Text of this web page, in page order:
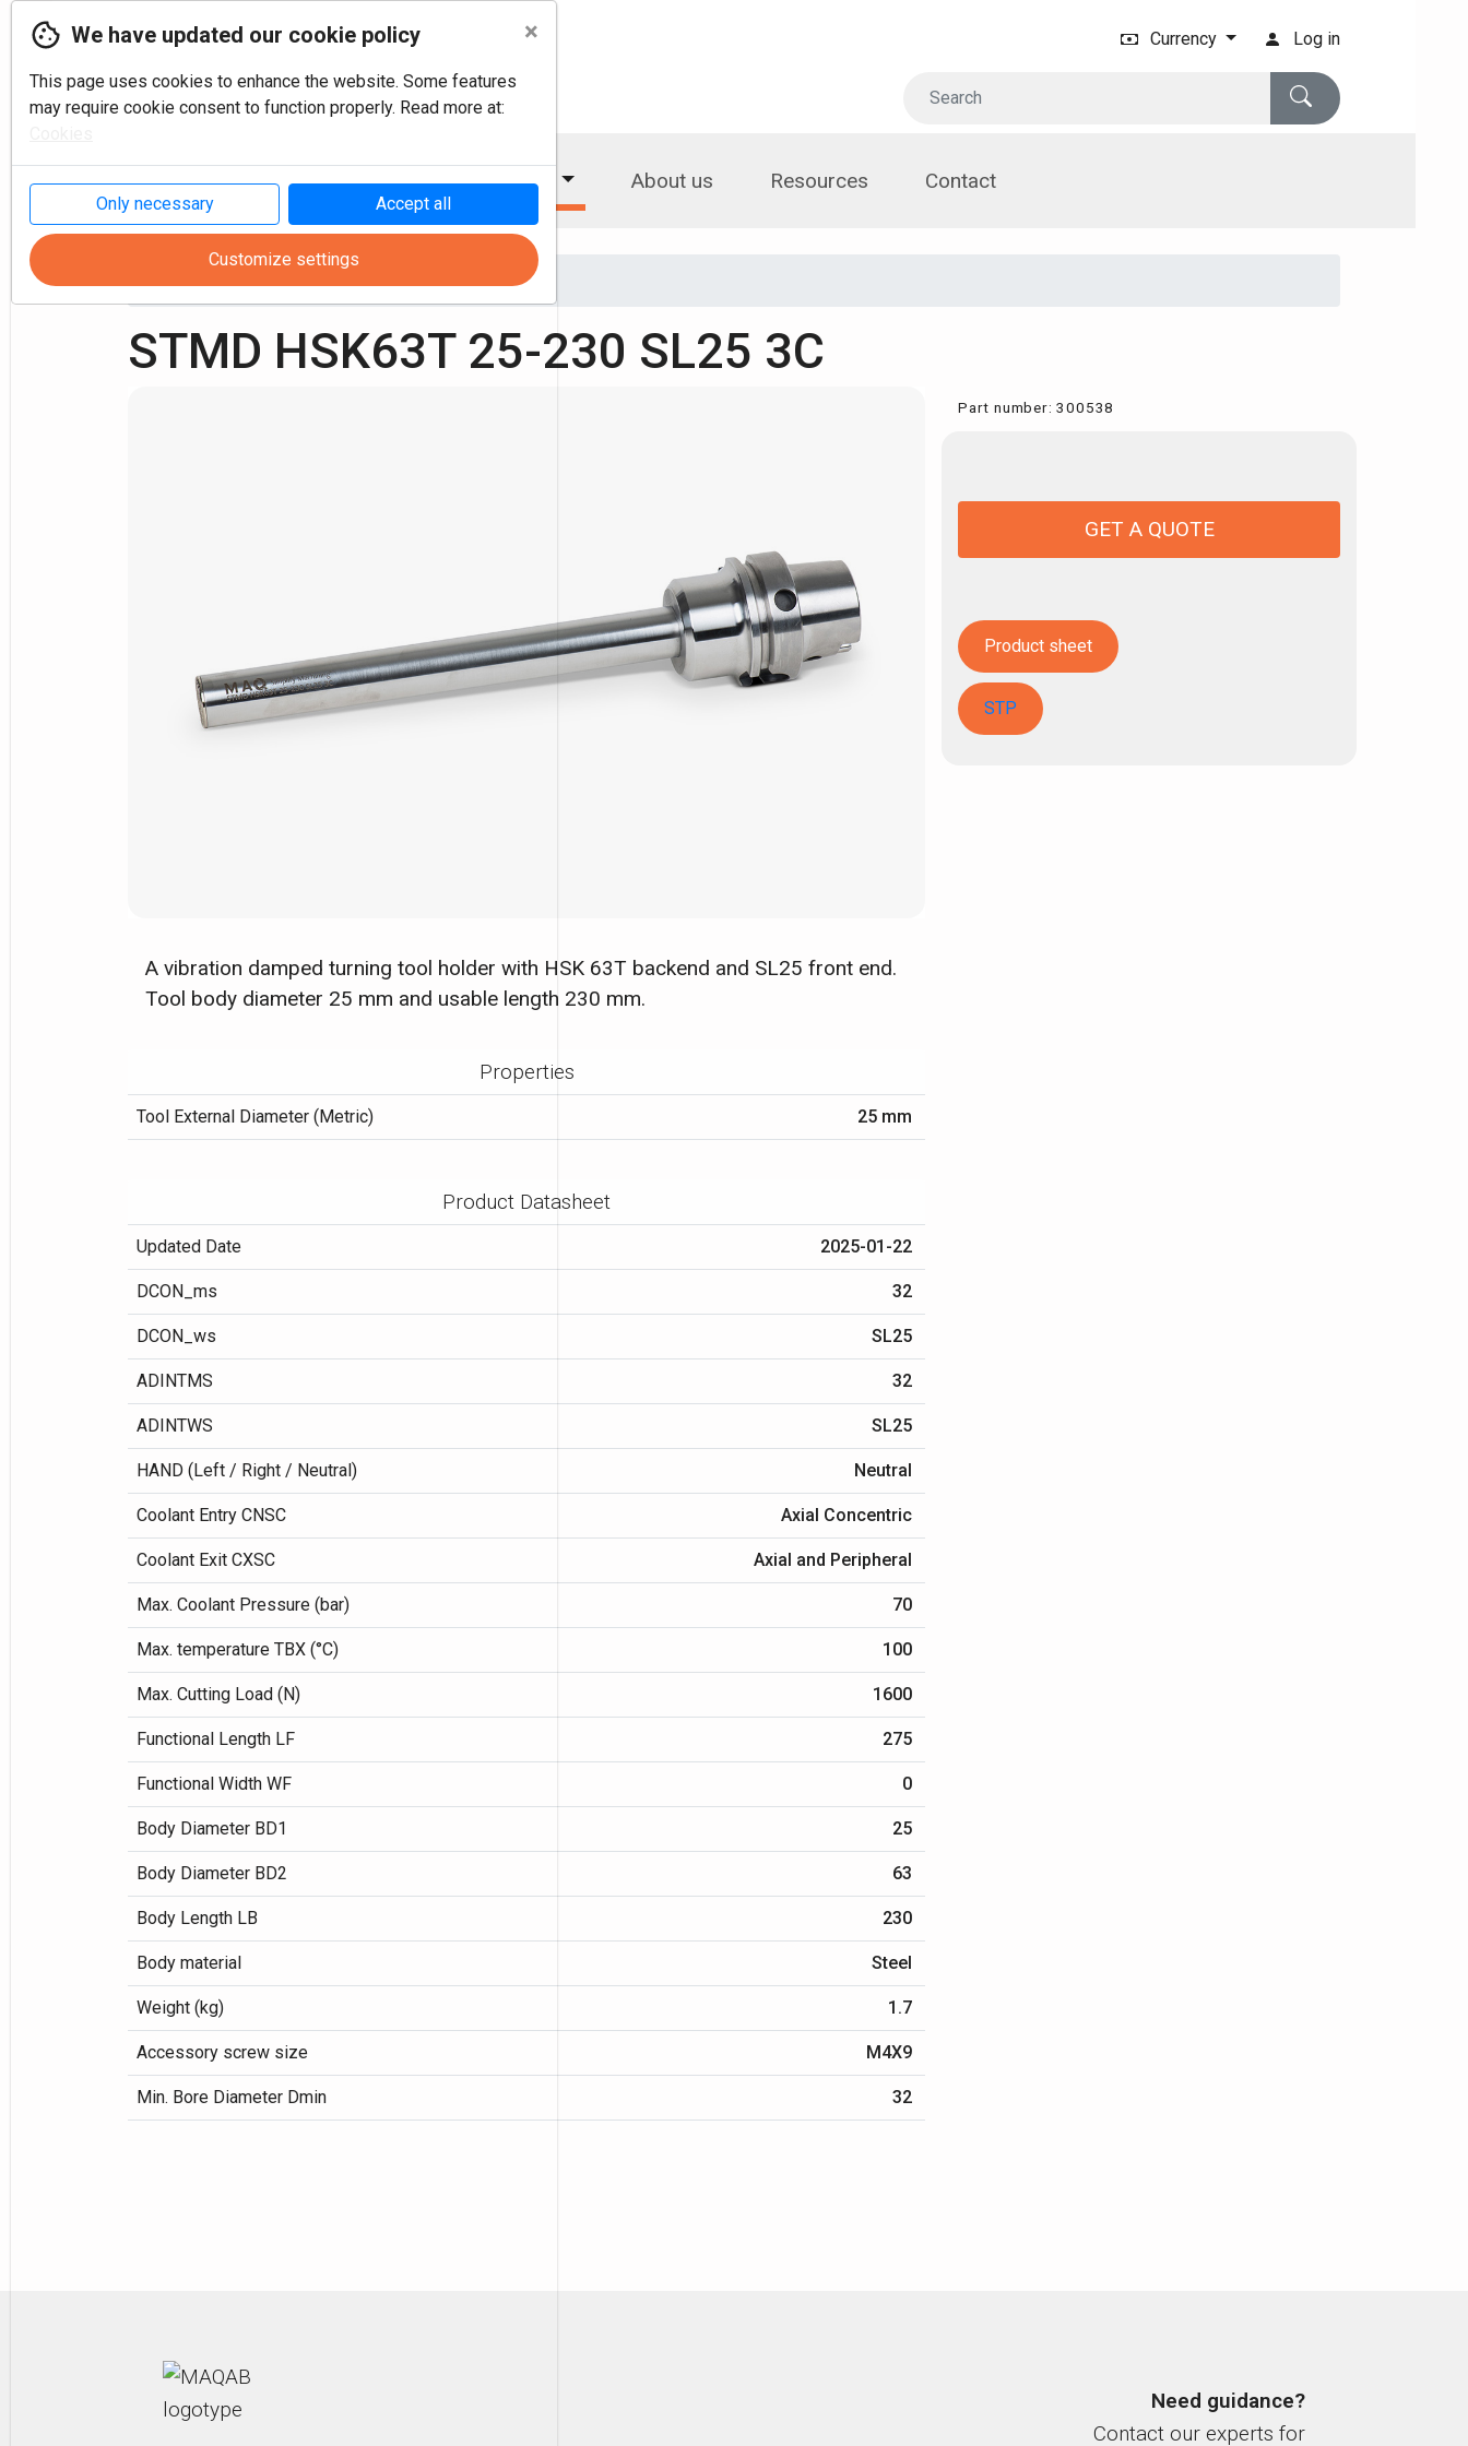
We have updated our cookie policy ×
This page uses cookies to enhance the website. Some features
may require cookie consent to function properly. Read more at:
Only necessary Accept all
Customize settings
Currency Log in
Products About us Resources Contact
STMD HSK63T 25-230 SL25 3C
Part number:300538
GET A QUOTE
Product sheet
STP
A vibration damped turning tool holder with HSK 63T backend and SL25 front end.
Tool body diameter 25 mm and usable length 230 mm.
Properties
Tool External Diameter (Metric) 25 mm
Product Datasheet
Updated Date 2025-01-22
DCON_ms 32
DCON_ws SL25
ADINTMS 32
ADINTWS SL25
HAND (Left / Right / Neutral) Neutral
Coolant Entry CNSC Axial Concentric
Coolant Exit CXSC Axial and Peripheral
Max. Coolant Pressure (bar) 70
Max. temperature TBX (°C) 100
Max. Cutting Load (N) 1600
Functional Length LF 275
Functional Width WF 0
Body Diameter BD1 25
Body Diameter BD2 63
Body Length LB 230
Body material Steel
Weight (kg) 1.7
Accessory screw size M4X9
Min. Bore Diameter Dmin 32
Need guidance?
Contact our experts for